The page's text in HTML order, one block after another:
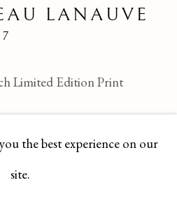
LANAUVE
ODETTE DERAY
the best experience on our
site.
LANAUVE
Limited Edition Print